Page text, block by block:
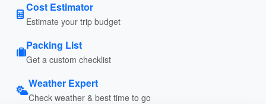
Cost Estimator
Estimate your trip budget
Packing List
Get a custom checklist
Weather Expert
Check weather & best time to go